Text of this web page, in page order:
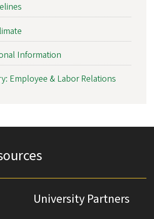
Information
Employee & Labor Relations
University Partners